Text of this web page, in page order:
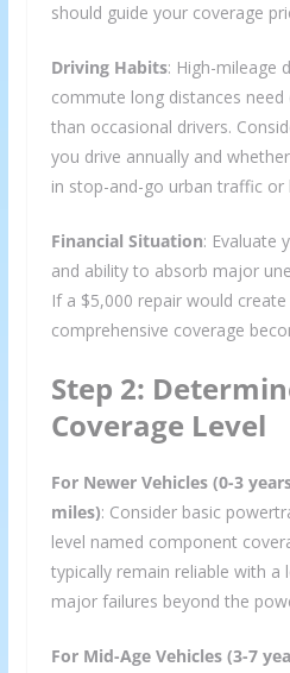
should guide your coverage
Driving Habits: High-mileage
commute long distances
than occasional drivers.
you drive annually and
in stop-and-go urban traffic or
Financial Situation: Evaluate
and ability to absorb major
If a $5,000 repair would
comprehensive coverage
Step 2:
Coverage Level
For Newer Vehicles (0-3
miles): Consider basic
level named component
typically remain reliable with
major failures beyond the
For Mid-Age Vehicles (3-7